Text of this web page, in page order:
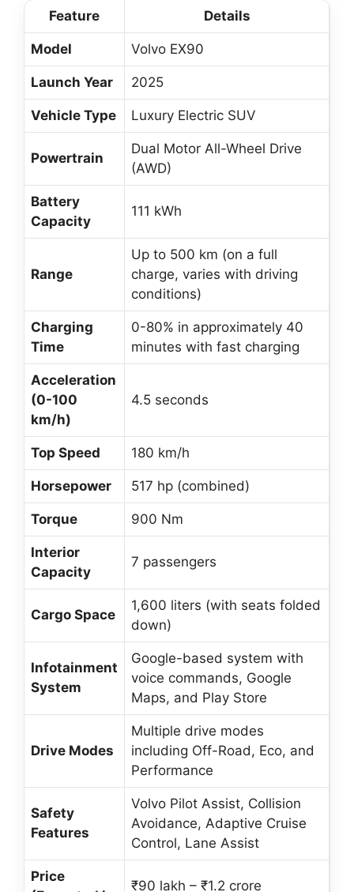
Feature Details
Model Volvo EX90
Launch Year 2025
Vehicle Type Luxury Electric SUV
Powertrain
Dual Motor All-Wheel Drive
(AWD)
Battery
Capacity
111 kWh
Range
Up to 500 km (on a full
charge, varies with driving
conditions)
Charging
Time
0-80% in approximately 40
minutes with fast charging
Acceleration
(0-100
km/h)
4.5 seconds
Top Speed 180 km/h
Horsepower 517 hp (combined)
Torque 900 Nm
Interior
Capacity
7 passengers
Cargo Space
1,600 liters (with seats folded
down)
Infotainment
System
Google-based system with
voice commands, Google
Maps, and Play Store
Drive Modes
Multiple drive modes
including Off-Road, Eco, and
Performance
Safety
Features
Volvo Pilot Assist, Collision
Avoidance, Adaptive Cruise
Control, Lane Assist
Price
₹90 lakh – ₹1.2 crore